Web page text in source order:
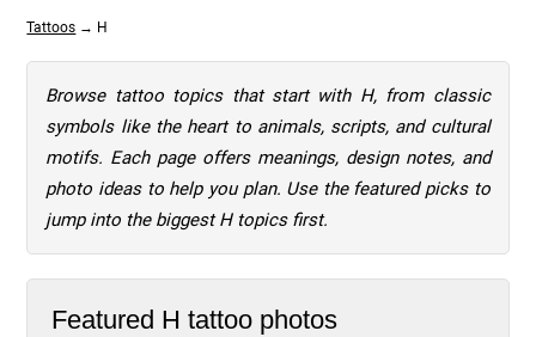
Tattoos → H
Browse tattoo topics that start with H, from classic
symbols like the heart to animals, scripts, and cultural
motifs. Each page offers meanings, design notes, and
photo ideas to help you plan. Use the featured picks to
jump into the biggest H topics first.
Featured H tattoo photos